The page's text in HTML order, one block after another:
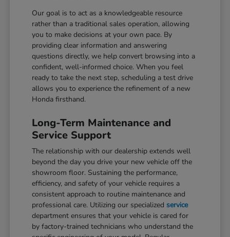
Our goal is to act as a knowledgeable resource
rather than a traditional sales operation, allowing
you to make decisions at your own pace. By
providing clear information and answering
questions directly, we help convert browsing into a
confident, well-informed choice. When you feel
ready to take the next step, scheduling a test drive
allows you to experience the refinement of a new
Honda firsthand.
Long-Term Maintenance and
Service Support
The relationship with our dealership extends well
beyond the day you drive your new vehicle off the
showroom floor. Sustaining the performance,
efficiency, and safety of your vehicle requires a
consistent approach to routine maintenance and
professional care. Utilizing our specializedservice
department ensures that your vehicle is cared for
by factory-trained technicians who understand the